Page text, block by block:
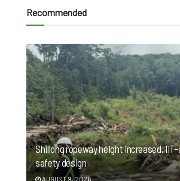
Recommended
Shillong ropeway height increased,
safety design
AUGUST 9, 2026